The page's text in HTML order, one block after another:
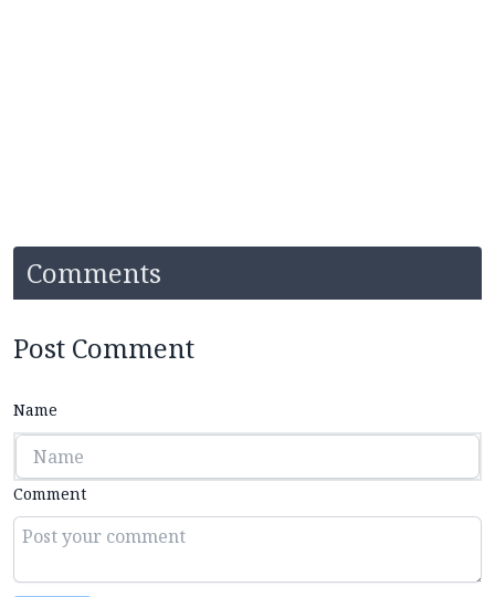
Comments
Post Comment
Name
Comment